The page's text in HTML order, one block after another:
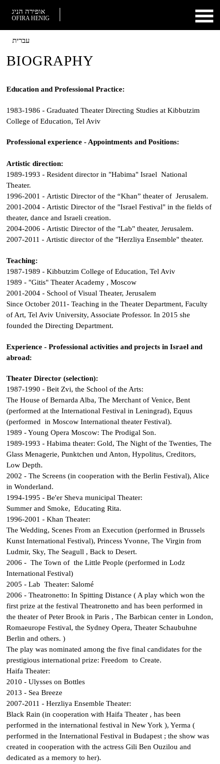
אופירה הניג
OFIRA HENIG
עברית
BIOGRAPHY
Education and Professional Practice:
1983-1986 - Graduated Theater Directing Studies at Kibbutzim
College of Education, Tel Aviv
Professional experience - Appointments and Positions:
Artistic direction:
1989-1993 - Resident director in "Habima" Israel National
Theater.
1996-2001 - Artistic Director of the “Khan” theater of Jerusalem.
2001-2004 - Artistic Director of the "Israel Festival" in the fields of
theater, dance and Israeli creation.
2004-2006 - Artistic Director of the "Lab" theater, Jerusalem.
2007-2011 - Artistic director of the "Herzliya Ensemble" theater.
Teaching:
1987-1989 - Kibbutzim College of Education, Tel Aviv
1989 - "Gitis" Theater Academy , Moscow
2001-2004 - School of Visual Theater, Jerusalem
Since October 2011- Teaching in the Theater Department, Faculty
of Art, Tel Aviv University, Associate Professor. In 2015 she
founded the Directing Department.
Experience - Professional activities and projects in Israel and
abroad:
Theater Director (selection):
1987-1990 - Beit Zvi, the School of the Arts:
The House of Bernarda Alba,The Merchant of Venice,Bent
(performed at the International Festival in Leningrad),Equus
(performed in Moscow International theater Festival).
1989 - Young Opera Moscow:The Prodigal Son.
1989-1993 - Habima theater:Gold,The Night of the Twenties,The
Glass Menagerie,Punktchen und Anton,Hypolitus,Creditors,
Low Depth.
2002 -The Screens (in cooperation with the Berlin Festival), Alice
in Wonderland.
1994-1995 - Be'er Sheva municipal Theater:
Summer and Smoke,Educating Rita.
1996-2001 - Khan Theater:
The Wedding, Scenes From an Execution (performed in Brussels
Kunst International Festival),Princess Yvonne,The Virgin from
Ludmir, Sky,The Seagull ,Back to Desert.
2006 -The Town of the Little People (performed in Lodz
International Festival)
2005 - Lab Theater: Salomé
2006 - Theatronetto:In Spitting Distance ( A play which won the
first prize at the festival Theatronetto and has been performed in
the theater of Peter Brook in Paris , The Barbican center in London,
Romaeurope Festival, the Sydney Opera, Theater Schaubuhne
Berlin and others. )
The play was nominated among the five final candidates for the
prestigious international prize: Freedom to Create.
Haifa Theater:
2010 -Ulysses on Bottles
2013 - Sea Breeze
2007-2011 - Herzliya Ensemble Theater:
Black Rain (in cooperation with Haifa Theater , has been
performed in the international festival in New York ),Yerma (
performed in the International Festival in Budapest ; the show was
created in cooperation with the actressGili Ben Ouzilou and
dedicated as a memory to her).